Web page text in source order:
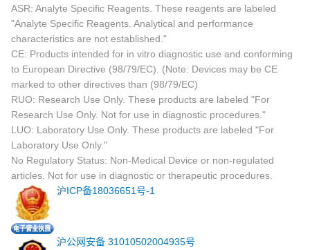
ASR: Analyte Specific Reagents. These reagents are labeled
"Analyte Specific Reagents. Analytical and performance
characteristics are not established."
CE: Products intended for in vitro diagnostic use and conforming
to European Directive (98/79/EC). (Note: Devices may be CE
marked to other directives than (98/79/EC)
RUO: Research Use Only. These products are labeled "For
Research Use Only. Not for use in diagnostic procedures."
LUO: Laboratory Use Only. These products are labeled "For
Laboratory Use Only."
No Regulatory Status: Non-Medical Device or non-regulated
articles. Not for use in diagnostic or therapeutic procedures.
沪ICP备18036651号-1
沪公网安备 31010502004935号